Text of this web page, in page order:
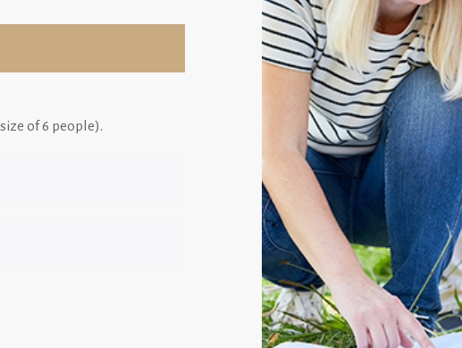
of 6 people).